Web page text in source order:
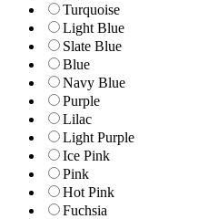
Turquoise
Light Blue
Slate Blue
Blue
Navy Blue
Purple
Lilac
Light Purple
Ice Pink
Pink
Hot Pink
Fuchsia